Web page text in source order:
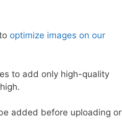
optimize images on our
to add only high-quality
added before uploading or